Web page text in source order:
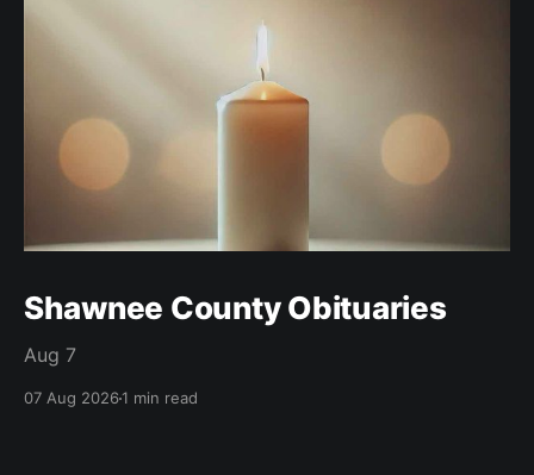
Shawnee County Obituaries
Aug 7
07 Aug 20261 min read